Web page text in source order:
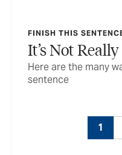
FINISH THIS
It’s Not
Here are the many
sentence
1